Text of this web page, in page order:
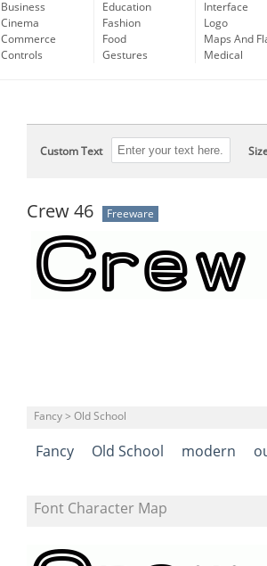
Business
Cinema
Commerce
Controls
Education
Fashion
Food
Gestures
Interface
Logo
Maps And
Medical
Custom Text
Crew 46 Freeware
Fancy > Old School
Fancy Old School modern
Font Character Map